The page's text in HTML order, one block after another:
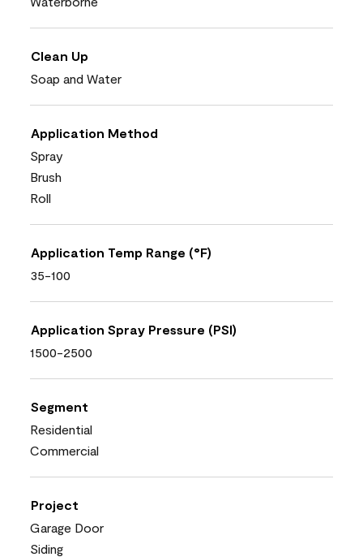
Clean Up
Soap and Water
Application Method
Spray
Brush
Roll
Application Temp Range (°F)
35-100
Application Spray Pressure (PSI)
1500-2500
Segment
Residential
Commercial
Project
Garage Door
Siding